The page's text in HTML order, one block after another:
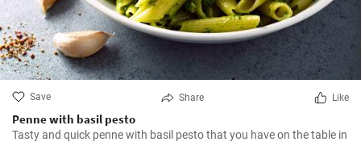
Save Share Like
Penne with basil pesto
Tasty and quick penne with basil pesto that you have on the table in